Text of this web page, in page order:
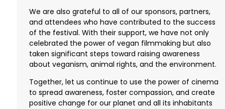
We are also grateful to all of our sponsors, partners,
and attendees who have contributed to the success
of the festival. With their support, we have not only
celebrated the power of vegan filmmaking but also
taken significant steps toward raising awareness
about veganism, animal rights, and the environment.
Together, let us continue to use the power of cinema
to spread awareness, foster compassion, and create
positive change for our planet and all its inhabitants